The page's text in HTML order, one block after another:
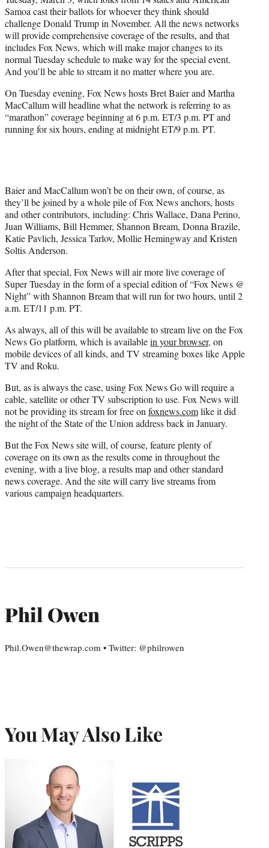
)
Samoa cast their ballots for whoever they think should
challenge Donald Trump in November. All the news networks
will provide comprehensive coverage of the results, and that
includes Fox News, which will make major changes to its
normal Tuesday schedule to make way for the special event.
And you’ll be able to stream it no matter where you are.
On Tuesday evening, Fox News hosts Bret Baier and Martha
MacCallum will headline what the network is referring to as
“marathon” coverage beginning at 6 p.m. ET/3 p.m. PT and
running for six hours, ending at midnight ET/9 p.m. PT.
Baier and MacCallum won’t be on their own, of course, as
they’ll be joined by a whole pile of Fox News anchors, hosts
and other contributors, including: Chris Wallace, Dana Perino,
Juan Williams, Bill Hemmer, Shannon Bream, Donna Brazile,
Katie Pavlich, Jessica Tarlov, Mollie Hemingway and Kristen
Soltis Anderson.
After that special, Fox News will air more live coverage of
Super Tuesday in the form of a special edition of “Fox News @
Night” with Shannon Bream that will run for two hours, until 2
a.m. ET/11 p.m. PT.
As always, all of this will be available to stream live on the Fox
News Go platform, which is availablein your browser, on
mobile devices of all kinds, and TV streaming boxes like Apple
TV and Roku.
But, as is always the case, using Fox News Go will require a
cable, satellite or other TV subscription to use. Fox News will
not be providing its stream for free onfoxnews.comlike it did
the night of the State of the Union address back in January.
But the Fox News site will, of course, feature plenty of
coverage on its own as the results come in throughout the
evening, with a live blog, a results map and other standard
news coverage. And the site will carry live streams from
various campaign headquarters.
Phil Owen
Phil.Owen@thewrap.com • Twitter: @philrowen
You May Also Like